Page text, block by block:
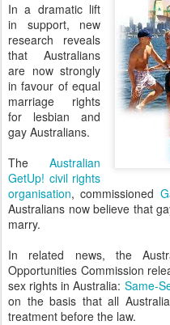
In a dramatic lift
in support, new
research reveals
that Australians
are now strongly
in favour of equal
marriage rights
for lesbian and
gay Australians.
The Australian
GetUp! civil rights
organisation, commissioned
Australians now believe that
marry.
In related news, the
Opportunities Commission
sex rights in Australia: Same-
on the basis that all
treatment before the law.